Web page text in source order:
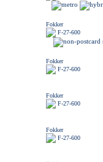
Fokker
F-27-600
Fokker
F-27-600
Fokker
F-27-600
Fokker
F-27-600